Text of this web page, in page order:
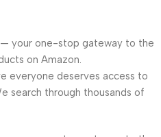
your one-stop gateway to the
on Amazon.
everyone deserves access to
search through thousands of